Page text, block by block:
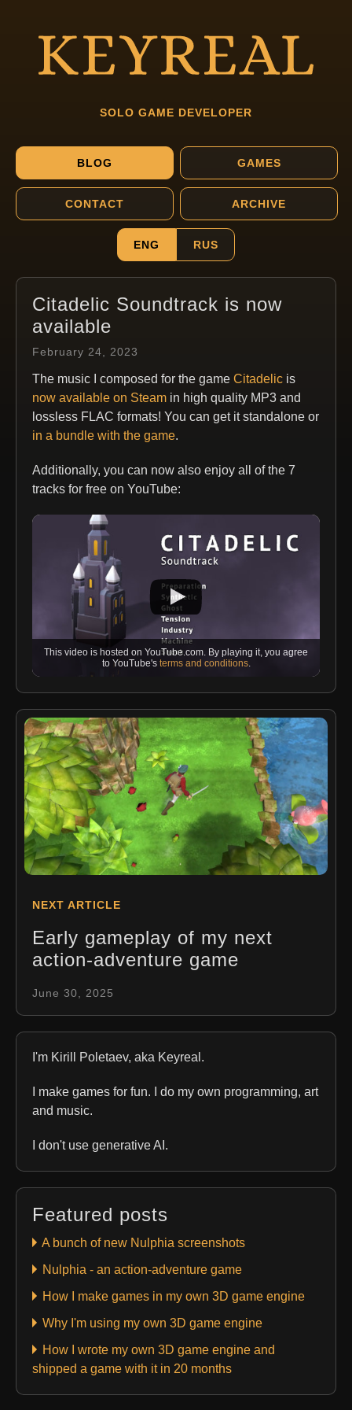
SOLO GAME DEVELOPER
BLOG GAMES
CONTACT ARCHIVE
ENG RUS
Citadelic Soundtrack is now
available
February 24, 2023
The music I composed for the game Citadelic is
now available on Steam in high quality MP3 and
lossless FLAC formats! You can get it standalone or
in a bundle with the game.
Additionally, you can now also enjoy all of the 7
tracks for free on YouTube:
This video is hosted on YouTube.com. By playing it, you agree
to YouTube's terms and conditions.
NEXT ARTICLE
Early gameplay of my next
action-adventure game
June 30, 2025
I'm Kirill Poletaev, aka Keyreal.
I make games for fun. I do my own programming, art
and music.
I don't use generative AI.
Featured posts
A bunch of new Nulphia screenshots
Nulphia - an action-adventure game
How I make games in my own 3D game engine
Why I'm using my own 3D game engine
How I wrote my own 3D game engine and
shipped a game with it in 20 months